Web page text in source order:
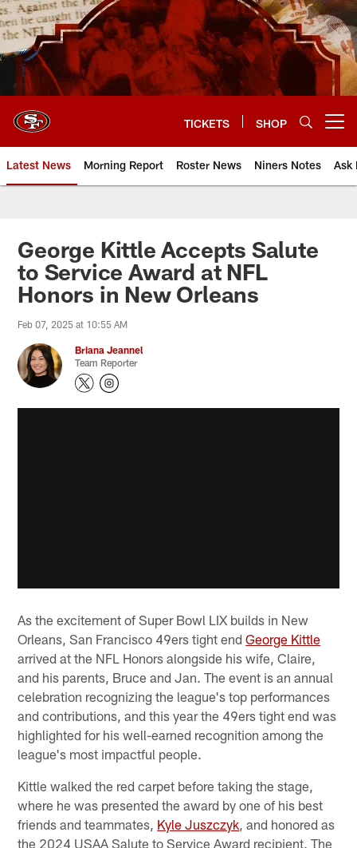
Skip
to
main
content
TICKETS SHOP
Latest News Morning Report Roster News Niners Notes Ask
George Kittle Accepts Salute
to Service Award at NFL
Honors in New Orleans
Feb 07, 2025 at 10:55 AM
Briana Jeannel
Team Reporter
As the excitement of Super Bowl LIX builds in New
Orleans, San Francisco 49ers tight endGeorge Kittle
arrived at the NFL Honors alongside his wife, Claire,
and his parents, Bruce and Jan. The event is an annual
celebration recognizing the league's top performances
and contributions, and this year the 49ers tight end was
highlighted for his well-earned recognition among the
league's most impactful people.
Kittle walked the red carpet before taking the stage,
where he was presented the award by one of his best
friends and teammates, Kyle Juszczyk , and honored as
the 2024 USAA Salute to Service Award recipient. The